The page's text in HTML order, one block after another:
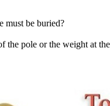
must be buried?
the pole or the weight at